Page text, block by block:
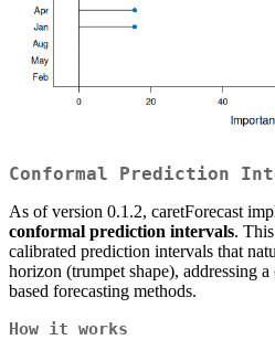
Conformal Prediction
As of version 0.1.2, caretForecast
conformal prediction intervals.
calibrated prediction intervals that
horizon (trumpet shape), addressing
based forecasting methods.
How it works